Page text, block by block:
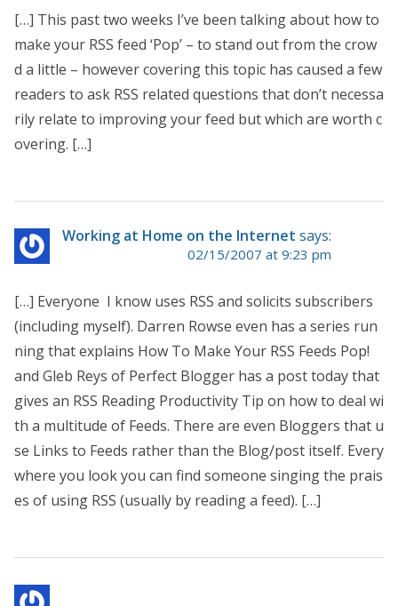
[…] This past two weeks I’ve been talking about how to
make your RSS feed ‘Pop’ – to stand out from the crow
d a little – however covering this topic has caused a few
readers to ask RSS related questions that don’t necessa
rily relate to improving your feed but which are worth c
overing. […]
Working at Home on the Internet says:
02/15/2007 at 9:23 pm
[…] Everyone I know uses RSS and solicits subscribers
(including myself). Darren Rowse even has a series run
ning that explains How To Make Your RSS Feeds Pop!
and Gleb Reys of Perfect Blogger has a post today that
gives an RSS Reading Productivity Tip on how to deal wi
th a multitude of Feeds. There are even Bloggers that u
se Links to Feeds rather than the Blog/post itself. Every
where you look you can find someone singing the prais
es of using RSS (usually by reading a feed). […]